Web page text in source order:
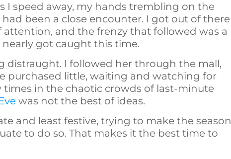
I speed away, my hands trembling on the
been a close encounter. I got out of there
attention, and the frenzy that followed was a
nearly got caught this time.
distraught. I followed her through the mall,
purchased little, waiting and watching for
in the chaotic crowds of last-minute
was not the best of ideas.
and least festive, trying to make the season
to do so. That makes it the best time to